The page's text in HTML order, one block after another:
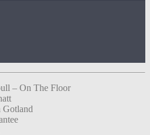
– On The Floor